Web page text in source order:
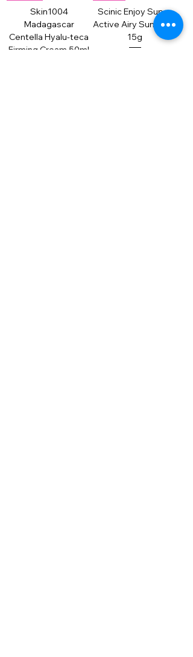
Skin1004
Madagascar
Centella Hyalu-teca
Firming Cream 50ml
Scinic Enjoy Super
Active Airy Sun Stick
15g